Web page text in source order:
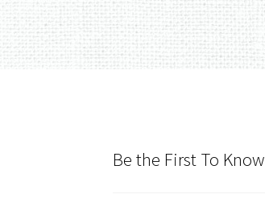
Be the First To Know